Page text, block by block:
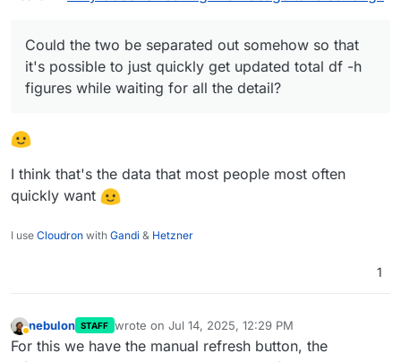
Could the two be separated out somehow so that
it's possible to just quickly get updated total df -h
figures while waiting for all the detail?
I think that's the data that most people most often
quickly want
I use Cloudron with Gandi & Hetzner
1
Away
nebulon STAFF wrote on Jul 14, 2025, 12:29 PM
last edited by nebulon Jul 14, 2025, 12:30 PM
For this we have the manual refresh button, the